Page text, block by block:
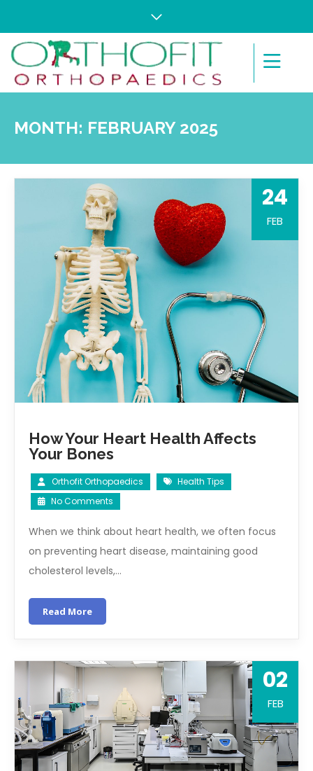
MONTH: FEBRUARY 2025
24
FEB
How Your Heart Health Affects
Your Bones
Orthofit Orthopaedics
Health Tips
No Comments
When we think about heart health, we often focus
on preventing heart disease, maintaining good
cholesterol levels,…
Read More
02
FEB